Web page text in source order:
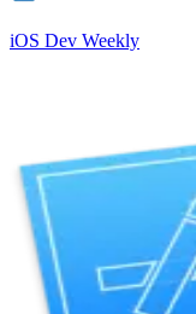
iOS Dev Weekly